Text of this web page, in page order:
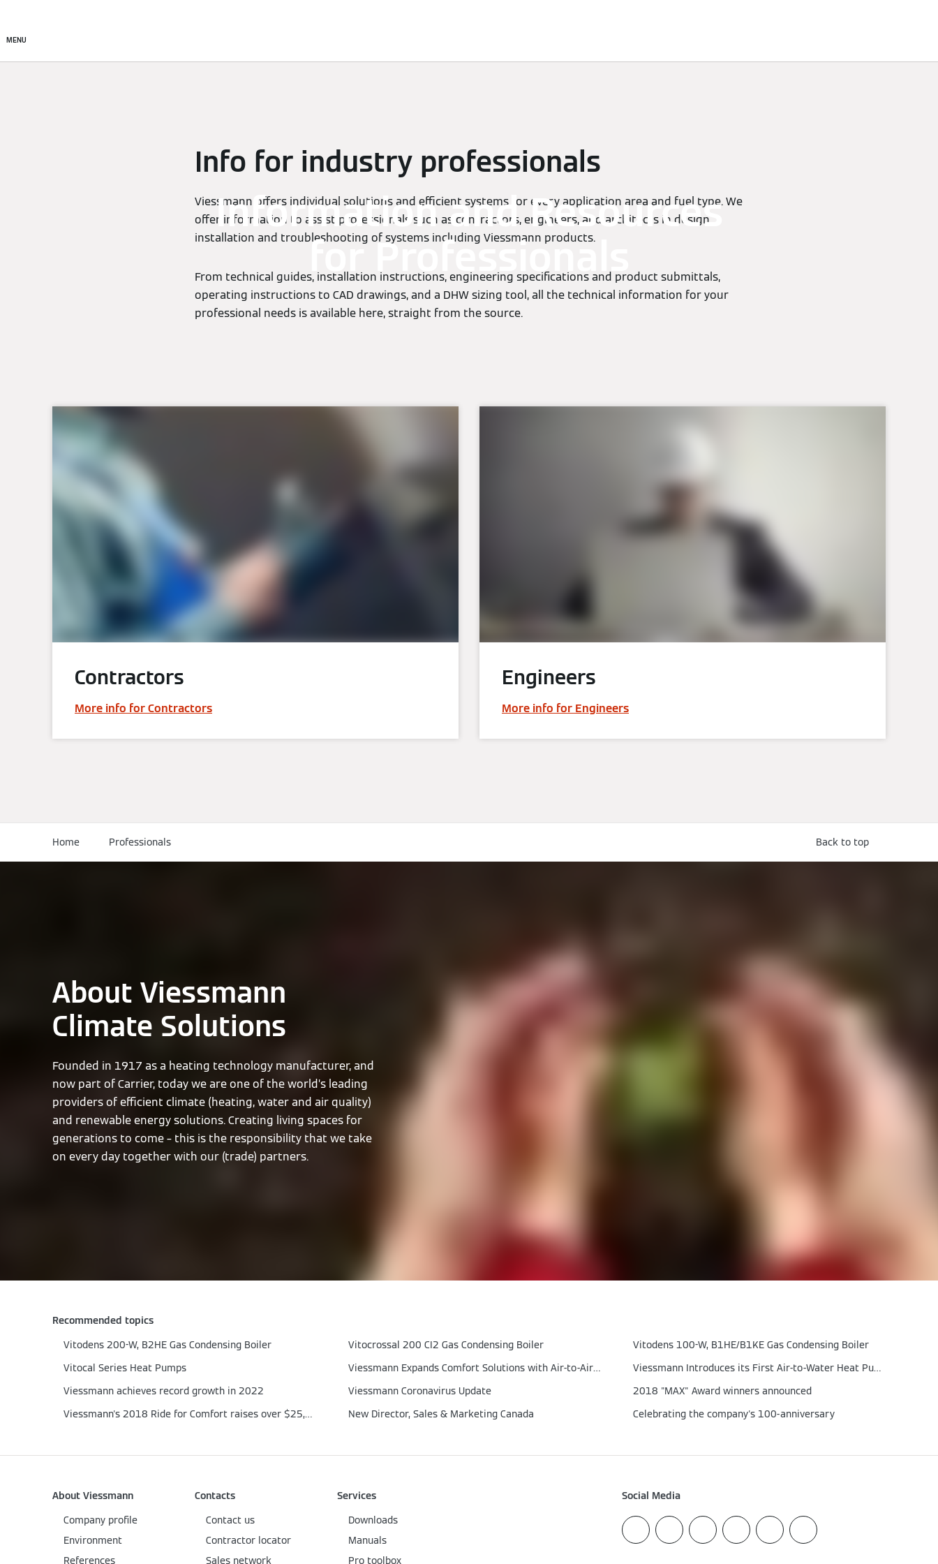
MENU
Information and Resources
for Professionals
Info for industry professionals
Viessmann offers individual solutions and efficient systems for every application area and fuel type. We
offer information to assist professionals such as contractors, engineers, and architects in design,
installation and troubleshooting of systems including Viessmann products.
From technical guides, installation instructions, engineering specifications and product submittals,
operating instructions to CAD drawings, and a DHW sizing tool, all the technical information for your
professional needs is available here, straight from the source.
Contractors
More info for Contractors
Engineers
More info for Engineers
Back to top
Home Professionals
About Viessmann
Climate Solutions
Founded in 1917 as a heating technology manufacturer, and
now part of Carrier, today we are one of the world’s leading
providers of efficient climate (heating, water and air quality)
and renewable energy solutions. Creating living spaces for
generations to come – this is the responsibility that we take
on every day together with our (trade) partners.
Recommended topics
Vitodens 200-W, B2HE Gas Condensing Boiler
Vitocrossal 200 CI2 Gas Condensing Boiler
Vitodens 100-W, B1HE/B1KE Gas Condensing Boiler
Vitocal Series Heat Pumps
Viessmann Expands Comfort Solutions with Air‑to‑Air Heat Pumps
Viessmann Introduces its First Air-to-Water Heat Pump
Viessmann achieves record growth in 2022
Viessmann Coronavirus Update
2018 "MAX" Award winners announced
Viessmann's 2018 Ride for Comfort raises over $25,000
New Director, Sales & Marketing Canada Celebrating the company's 100-anniversary
About Viessmann
Company profile
Environment
References
Contacts
Contact us
Contractor locator
Sales network
Services
Downloads
Manuals
Pro toolbox
Social Media